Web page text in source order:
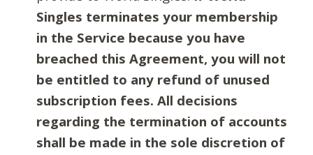
Singles terminates your membership
in the Service because you have
breached this Agreement, you will not
be entitled to any refund of unused
subscription fees. All decisions
regarding the termination of accounts
shall be made in the sole discretion of